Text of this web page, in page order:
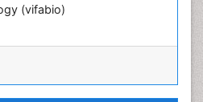
(vifabio)
Medical Education and
Rehabilitation